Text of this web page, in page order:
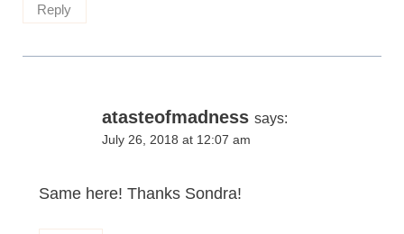
Reply
atasteofmadness says:
July 26, 2018 at 12:07 am
Same here! Thanks Sondra!